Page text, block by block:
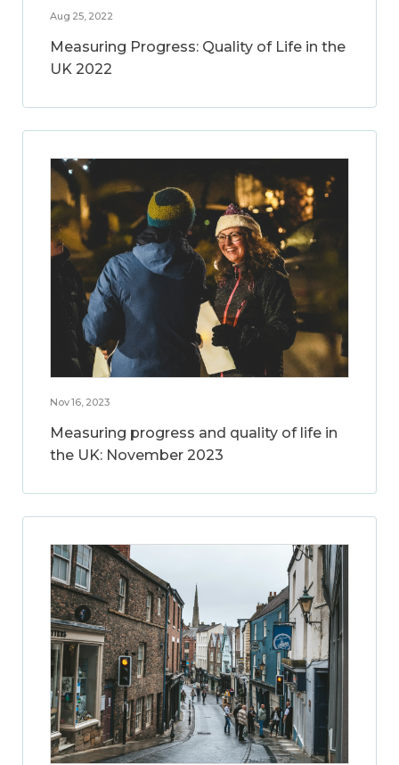
Aug 25, 2022
Measuring Progress: Quality of Life in the
UK 2022
Nov 16, 2023
Measuring progress and quality of life in
the UK: November 2023